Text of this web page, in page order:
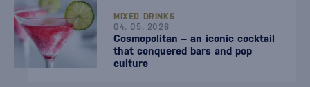
MIXED DRINKS
04. 05. 2026
Cosmopolitan – an iconic cocktail
that conquered bars and pop
culture